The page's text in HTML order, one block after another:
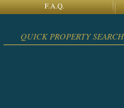
F.A.Q.
QUICK PROPERTY SEARCH